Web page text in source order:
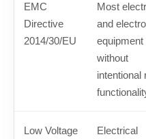
EMC
Directive
2014/30/EU
Most
and
equipment
without
intentional
Low Voltage Electrical